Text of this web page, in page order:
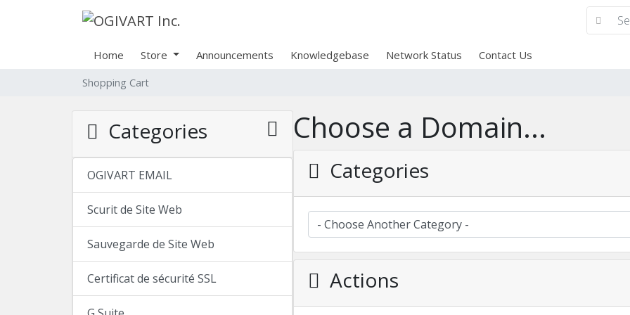
Home Store Announcements Knowledgebase Network Status Contact Us
Shopping Cart
Categories
OGIVART EMAIL
Scurit de Site Web
Sauvegarde de Site Web
Certificat de sécurité SSL
Choose a Domain...
Categories
Actions